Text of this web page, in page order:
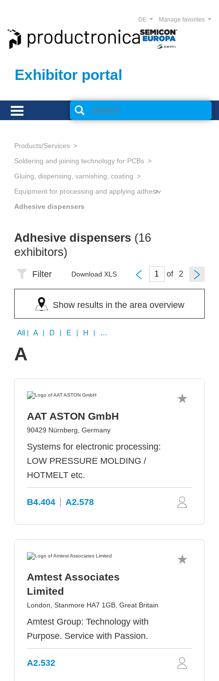
Exhibitor portal
Manage favorites
DE
Products/Services
Soldering and joining technology for PCBs
Gluing, dispensing, varnishing, coating
Equipment for processing and applying adhesives
Adhesive dispensers
Adhesive dispensers (16
exhibitors)
Filter Download XLS of
Show results in the area overview
All | A | D | E | H | M | O | V | W
A
AAT ASTON GmbH
90429 Nürnberg, Germany
Systems for electronic processing:
LOW PRESSURE MOLDING /
HOTMELT etc.
B4.404 A2.578
Amtest Associates
Limited
London, Stanmore HA7 1GB, Great Britain
Amtest Group: Technology with
Purpose. Service with Passion.
A2.532